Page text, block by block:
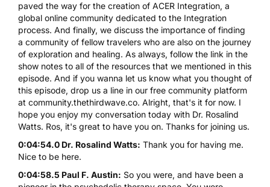
paved the way for the creation of ACER Integration, a
global online community dedicated to the Integration
process. And finally, we discuss the importance of finding
a community of fellow travelers who are also on the journey
of exploration and healing. As always, follow the link in the
show notes to all of the resources that we mentioned in this
episode. And if you wanna let us know what you thought of
this episode, drop us a line in our free community platform
at community.thethirdwave.co. Alright, that's it for now. I
hope you enjoy my conversation today with Dr. Rosalind
Watts. Ros, it's great to have you on. Thanks for joining us.
0:04:54.0 Dr. Rosalind Watts: Thank you for having me.
Nice to be here.
0:04:58.5 Paul F. Austin: So you were, and have been a